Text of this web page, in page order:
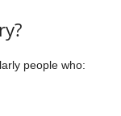
people who: